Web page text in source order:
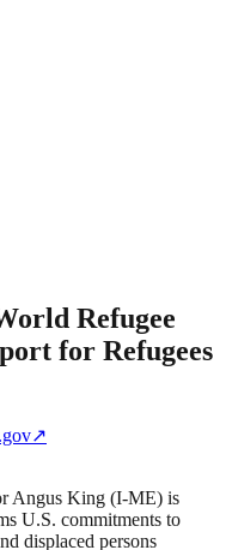
Refugee
for Refugees
↗
Angus King (I-ME) is
U.S. commitments to
displaced persons